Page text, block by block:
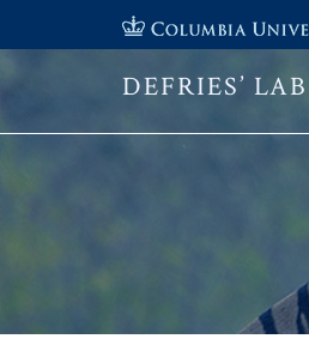
DEFRIES’ LAB